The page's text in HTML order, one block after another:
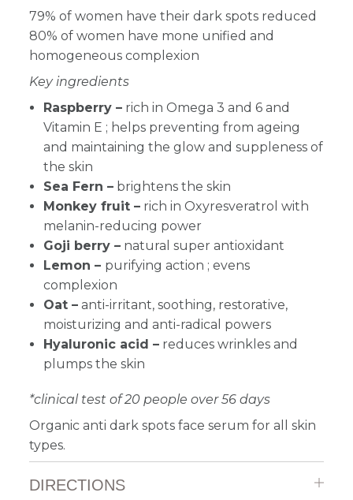
79% of women have their dark spots reduced
80% of women have mone unified and
homogeneous complexion
Key ingredients
Raspberry – rich in Omega 3 and 6 and
Vitamin E ; helps preventing from ageing
and maintaining the glow and suppleness of
the skin
Sea Fern – brightens the skin
Monkey fruit – rich in Oxyresveratrol with
melanin-reducing power
Goji berry – natural super antioxidant
Lemon – purifying action ; evens
complexion
Oat – anti-irritant, soothing, restorative,
moisturizing and anti-radical powers
Hyaluronic acid – reduces wrinkles and
plumps the skin
*clinical test of 20 people over 56 days
Organic anti dark spots face serum for all skin
types.
DIRECTIONS